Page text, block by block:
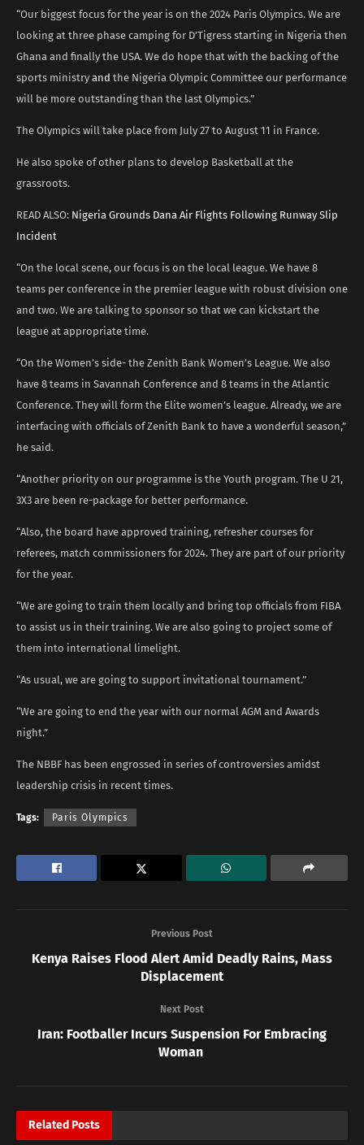
“Our biggest focus for the year is on the 2024 Paris Olympics. We are
looking at three phase camping for D’Tigress starting in Nigeria then
Ghana and finally the USA. We do hope that with the backing of the
sports ministry and the Nigeria Olympic Committee our performance
will be more outstanding than the last Olympics.”
The Olympics will take place from July 27 to August 11 in France.
He also spoke of other plans to develop Basketball at the
grassroots.
READ ALSO: Nigeria Grounds Dana Air Flights Following Runway Slip
Incident
“On the local scene, our focus is on the local league. We have 8
teams per conference in the premier league with robust division one
and two. We are talking to sponsor so that we can kickstart the
league at appropriate time.
“On the Women’s side- the Zenith Bank Women’s League. We also
have 8 teams in Savannah Conference and 8 teams in the Atlantic
Conference. They will form the Elite women’s league. Already, we are
interfacing with officials of Zenith Bank to have a wonderful season,”
he said.
“Another priority on our programme is the Youth program. The U 21,
3X3 are been re-package for better performance.
“Also, the board have approved training, refresher courses for
referees, match commissioners for 2024. They are part of our priority
for the year.
“We are going to train them locally and bring top officials from FIBA
to assist us in their training. We are also going to project some of
them into international limelight.
“As usual, we are going to support invitational tournament.”
“We are going to end the year with our normal AGM and Awards
night.”
The NBBF has been engrossed in series of controversies amidst
leadership crisis in recent times.
Tags: Paris Olympics
Previous Post
Kenya Raises Flood Alert Amid Deadly Rains, Mass
Displacement
Next Post
Iran: Footballer Incurs Suspension For Embracing
Woman
Related Posts